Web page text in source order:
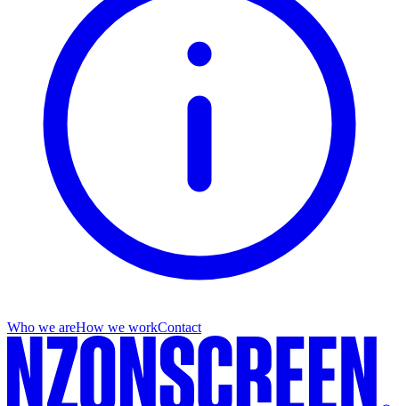
Who we areHow we workContact